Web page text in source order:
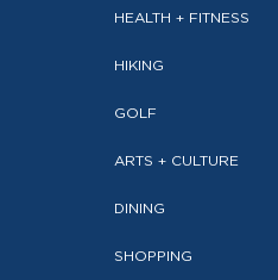
HEALTH + FITNESS
HIKING
GOLF
ARTS + CULTURE
DINING
SHOPPING